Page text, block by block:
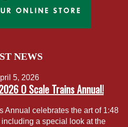
NEWS
5, 2026
O Scale Trains Annual!
Annual celebrates the art of 1:48
a special look at the